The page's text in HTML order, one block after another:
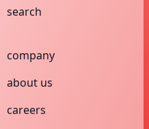
search
company
about us
careers